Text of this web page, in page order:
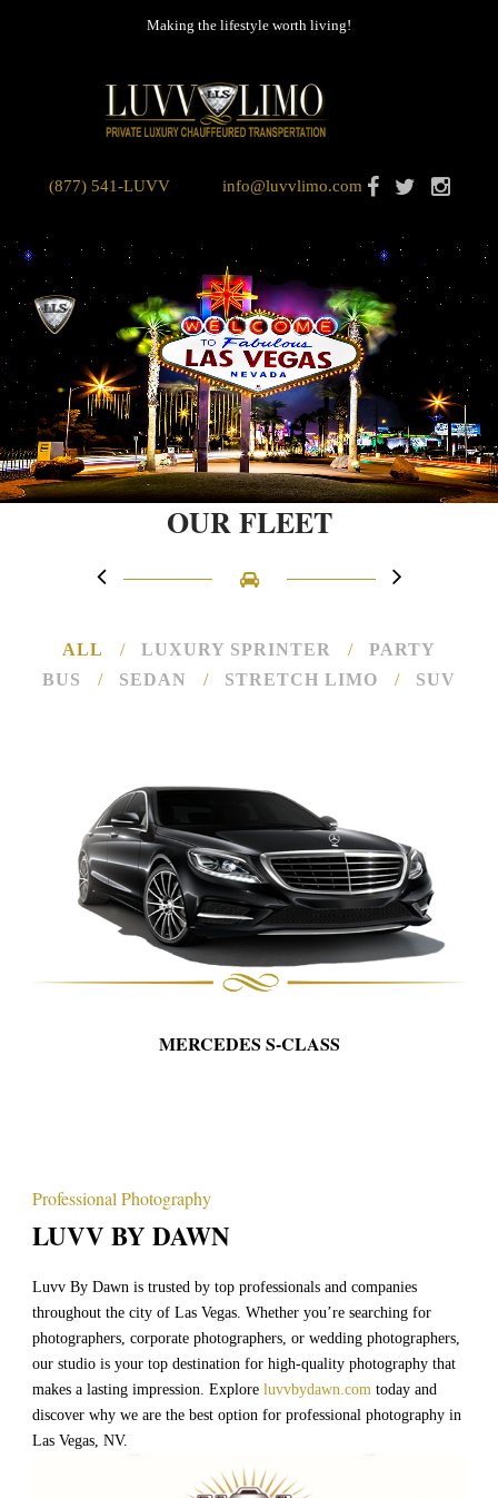
Making the lifestyle worth living!
(877) 541-LUVV info@luvvlimo.com
OUR FLEET
ALL / LUXURY SPRINTER /
PARTY
BUS
/ SEDAN / STRETCH LIMO / SUV
Professional Photography
LUVV BY DAWN
Luvv By Dawn is trusted by top professionals and companies
throughout the city of Las Vegas. Whether you’re searching for
photographers, corporate photographers, or wedding photographers,
our studio is your top destination for high-quality photography that
makes a lasting impression. Explore luvvbydawn.com today and
discover why we are the best option for professional photography in
Las Vegas, NV.